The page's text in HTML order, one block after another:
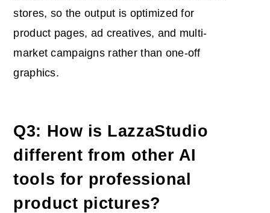
stores, so the output is optimized for
product pages, ad creatives, and multi-
market campaigns rather than one-off
graphics.
Q3: How is LazzaStudio
different from other AI
tools for professional
product pictures?